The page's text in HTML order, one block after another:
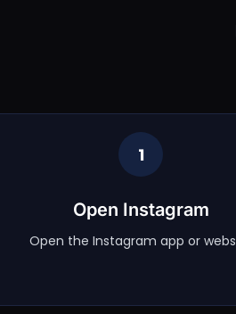
1
Open Instagram
Open the Instagram app or